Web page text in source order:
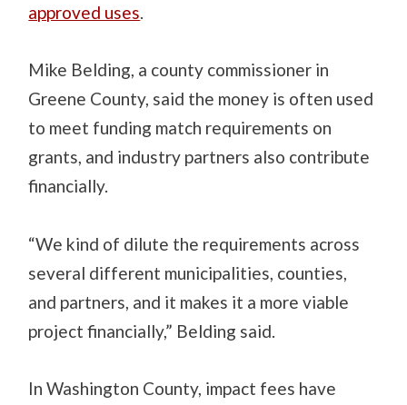
approved uses.
Mike Belding, a county commissioner in
Greene County, said the money is often used
to meet funding match requirements on
grants, and industry partners also contribute
financially.
“We kind of dilute the requirements across
several different municipalities, counties,
and partners, and it makes it a more viable
project financially,” Belding said.
In Washington County, impact fees have